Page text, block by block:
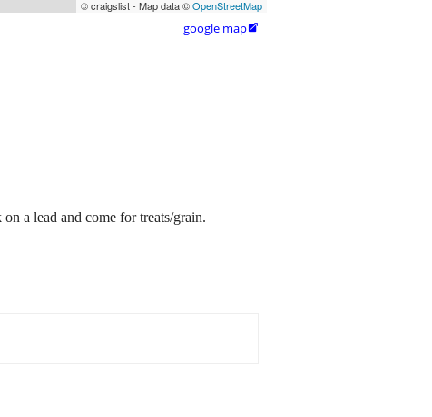
© craigslist - Map data ©OpenStreetMap
google map
a lead and come for treats/grain.